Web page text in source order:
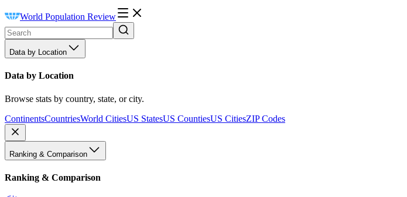
World Population Review
Data by Location
Data by Location
Browse stats by country, state, or city.
ContinentsCountriesWorld CitiesUS StatesUS CountiesUS CitiesZIP Codes
Ranking & Comparison
Ranking & Comparison